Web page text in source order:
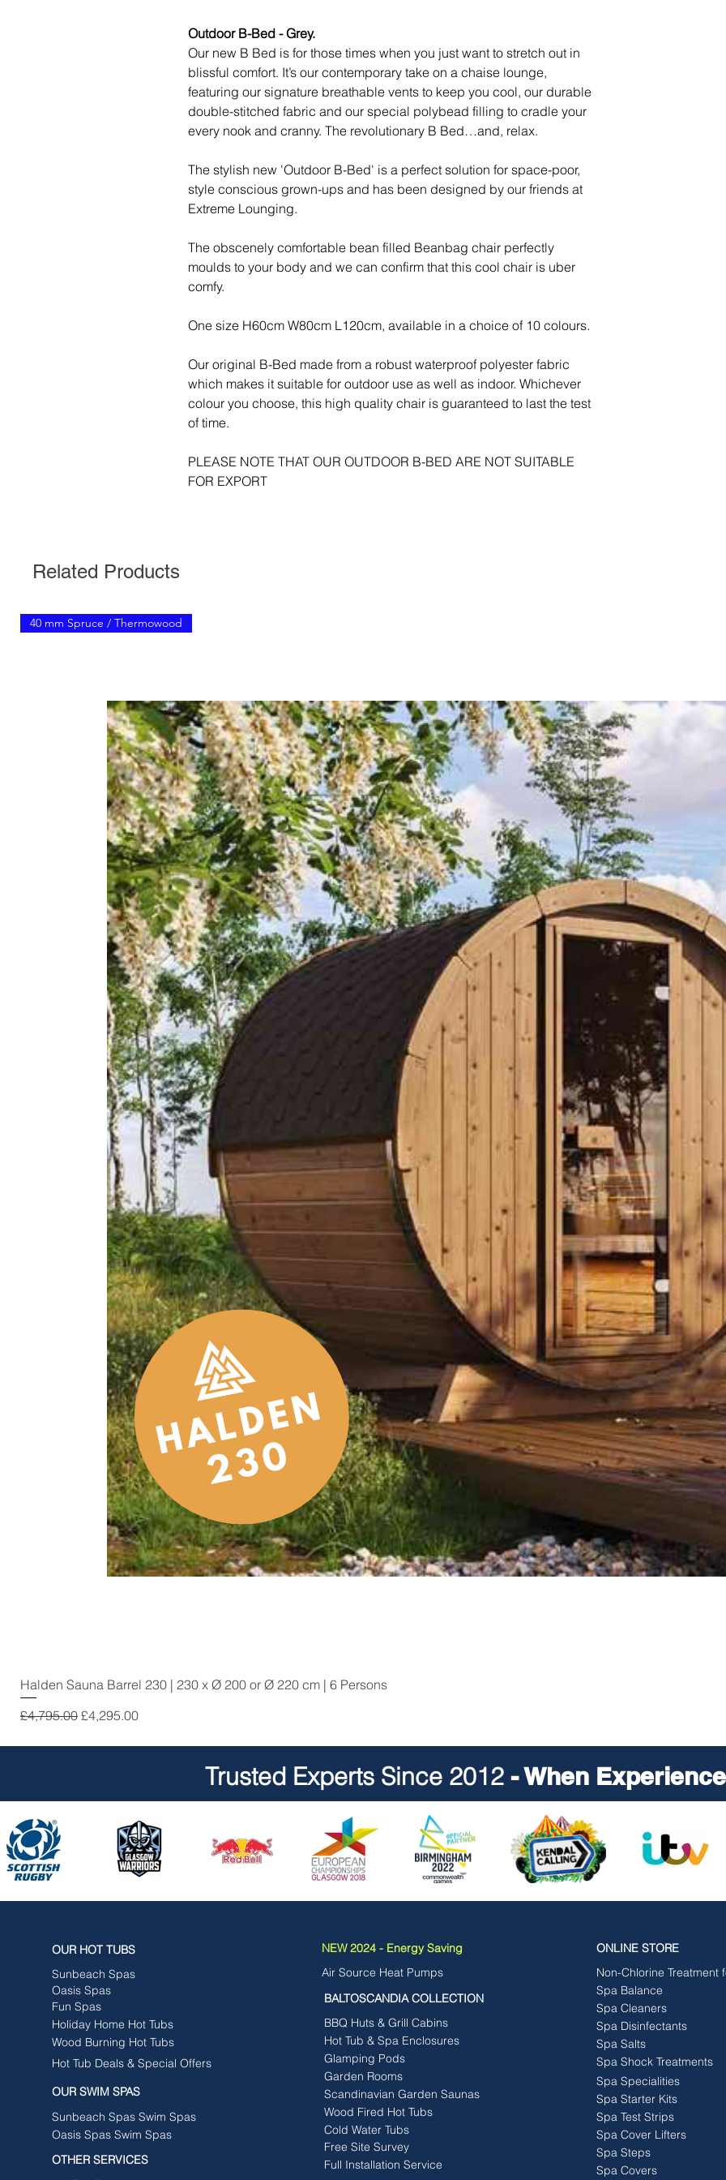
Outdoor B-Bed - Grey.
Our new B Bed is for those times when you just want to stretch out in
blissful comfort. It’s our contemporary take on a chaise lounge,
featuring our signature breathable vents to keep you cool, our durable
double-stitched fabric and our special polybead filling to cradle your
every nook and cranny. The revolutionary B Bed…and, relax.
The stylish new 'Outdoor B-Bed' is a perfect solution for space-poor,
style conscious grown-ups and has been designed by our friends at
Extreme Lounging.
The obscenely comfortable bean filled Beanbag chair perfectly
moulds to your body and we can confirm that this cool chair is uber
comfy.
One size H60cm W80cm L120cm, available in a choice of 10 colours.
Our original B-Bed made from a robust waterproof polyester fabric
which makes it suitable for outdoor use as well as indoor. Whichever
colour you choose, this high quality chair is guaranteed to last the test
of time.
PLEASE NOTE THAT OUR OUTDOOR B-BED ARE NOT SUITABLE
FOR EXPORT
Related Products
40 mm Spruce / Thermowood
Halden Sauna Barrel 230 | 230 x Ø 200 or Ø 220 cm | 6 Persons
Regular Price
£4,795.00 Sale Price
£4,295.00
Trusted Experts Since 2012- When
OUR HOT TUBS
Sunbeach Spas
Oasis Spas
Fun Spas
Holiday Home Hot Tubs
Wood Burning Hot Tubs
Hot Tub Deals & Special Offers
OUR SWIM SPAS
Sunbeach Spas Swim Spas
Oasis Spas Swim Spas
OTHER SERVICES
NEW 2024 - Energy Saving
Air Source Heat Pumps
BALTOSCANDIA COLLECTION
BBQ Huts & Grill Cabins
Hot Tub & Spa Enclosures
Glamping Pods
Garden Rooms
Scandinavian Garden Saunas
Wood Fired Hot Tubs
Free Site Survey
Cold Water Tubs
Full Installation Service
ONLINE STORE
Non-Chlorine Treatment
Spa Balance
Spa Cleaners
Spa Disinfectants
Spa Salts
Spa Shock Treatments
Spa Specialities
Spa Starter Kits
Spa Test Strips
Spa Cover Lifters
Spa Steps
Spa Covers